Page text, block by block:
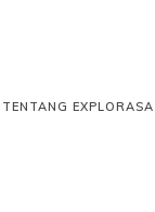
TENTANG EXPLORASA